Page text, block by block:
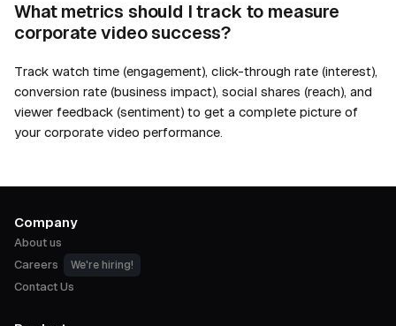
What metrics should I track to measure
corporate video success?
Track watch time (engagement), click-through rate (interest),
conversion rate (business impact), social shares (reach), and
viewer feedback (sentiment) to get a complete picture of
your corporate video performance.
Company
About us
Careers
We're hiring!
Contact Us